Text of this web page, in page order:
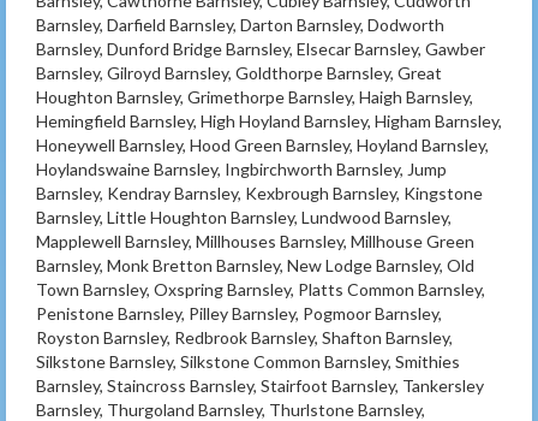
Barnsley, Darfield Barnsley, Darton Barnsley, Dodworth
Barnsley, Dunford Bridge Barnsley, Elsecar Barnsley, Gawber
Barnsley, Gilroyd Barnsley, Goldthorpe Barnsley, Great
Houghton Barnsley, Grimethorpe Barnsley, Haigh Barnsley,
Hemingfield Barnsley, High Hoyland Barnsley, Higham Barnsley,
Honeywell Barnsley, Hood Green Barnsley, Hoyland Barnsley,
Hoylandswaine Barnsley, Ingbirchworth Barnsley, Jump
Barnsley, Kendray Barnsley, Kexbrough Barnsley, Kingstone
Barnsley, Little Houghton Barnsley, Lundwood Barnsley,
Mapplewell Barnsley, Millhouses Barnsley, Millhouse Green
Barnsley, Monk Bretton Barnsley, New Lodge Barnsley, Old
Town Barnsley, Oxspring Barnsley, Platts Common Barnsley,
Penistone Barnsley, Pilley Barnsley, Pogmoor Barnsley,
Royston Barnsley, Redbrook Barnsley, Shafton Barnsley,
Silkstone Barnsley, Silkstone Common Barnsley, Smithies
Barnsley, Staincross Barnsley, Stairfoot Barnsley, Tankersley
Barnsley, Thurgoland Barnsley, Thurlstone Barnsley,